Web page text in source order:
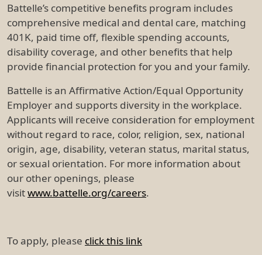
Battelle’s competitive benefits program includes
comprehensive medical and dental care, matching
401K, paid time off, flexible spending accounts,
disability coverage, and other benefits that help
provide financial protection for you and your family.
Battelle is an Affirmative Action/Equal Opportunity
Employer and supports diversity in the workplace.
Applicants will receive consideration for employment
without regard to race, color, religion, sex, national
origin, age, disability, veteran status, marital status,
or sexual orientation. For more information about
our other openings, please
visitwww.battelle.org/careers.
To apply, please click this link